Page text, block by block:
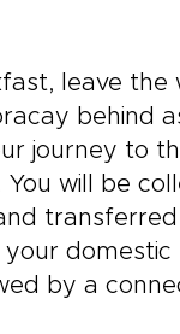
leave the
behind
journey to
You will be
your
by a